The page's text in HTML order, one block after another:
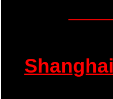
Shanghai